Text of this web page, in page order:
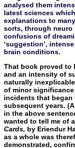
analysed them
latest sciences
explanations to
sorts, through neuro
confusions of
‘suggestion’,
brain conditions.
That book proved
and an intensity of
natu­rally
of minor
incidents that
subsequent years.
in the above
wanted to tell me of
Cards, by Eriendur
as a whole was
demonstrated,